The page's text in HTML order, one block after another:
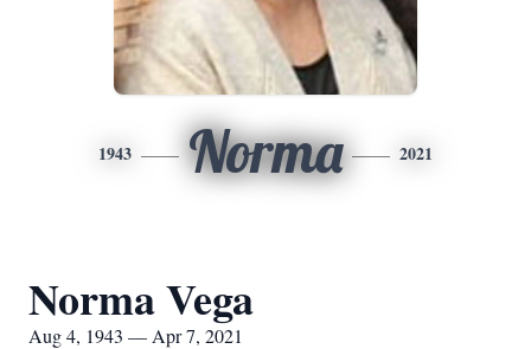
1943 Norma 2021
Norma Vega
Aug 4, 1943 — Apr 7, 2021